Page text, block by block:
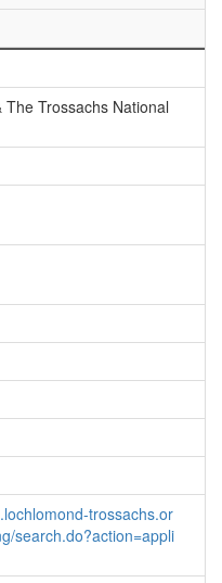
The Trossachs National
trossachs.or
search.do?action=appli